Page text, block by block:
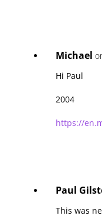
Michael
Hi Paul
2004
https://
Paul
This was